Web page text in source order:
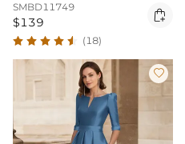
SMBD11749
$139 
(18)
